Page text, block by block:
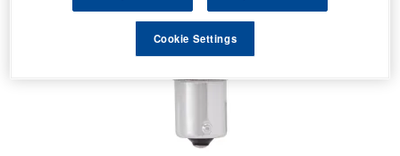
Cookie Settings